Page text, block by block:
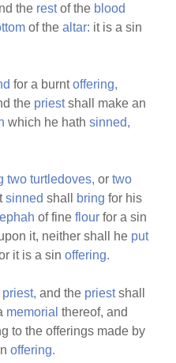
the restof the blood
of thealtar: it is a sin
for a burntoffering,
the priestshall make an
which he hathsinned,
two turtledoves, ortwo
sinned shall bring for his
ephah of fineflour for a sin
it, neither shall he put
it is a sinoffering.
priest, and the priestshall
memorial thereof, and
to the offerings made by
offering.